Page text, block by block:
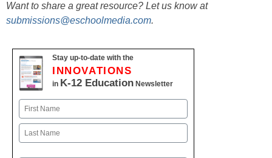
Want to share a great resource? Let us know at
submissions@eschoolmedia.com.
Stay up-to-date with the
INNOVATIONS
in K-12 Education Newsletter
Name
First